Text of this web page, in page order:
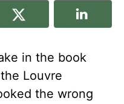
in the book
Louvre
the wrong